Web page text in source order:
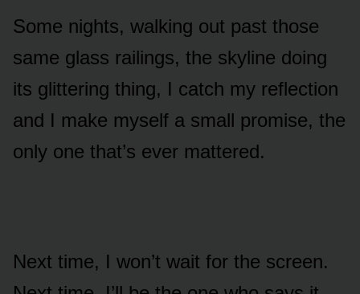
Some nights, walking out past those
same glass railings, the skyline doing
its glittering thing, I catch my reflection
and I make myself a small promise, the
only one that’s ever mattered.
Next time, I won’t wait for the screen.